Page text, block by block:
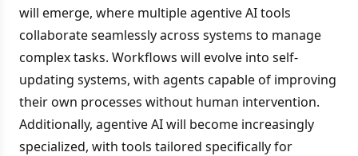
will emerge, where multiple agentive AI tools
collaborate seamlessly across systems to manage
complex tasks. Workflows will evolve into self-
updating systems, with agents capable of improving
their own processes without human intervention.
Additionally, agentive AI will become increasingly
specialized, with tools tailored specifically for